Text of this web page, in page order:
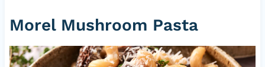
Morel Mushroom Pasta